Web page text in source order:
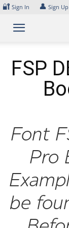
Skip
content
🔐 Sign In 👤 Sign Up
FSP
Font
Pro
be